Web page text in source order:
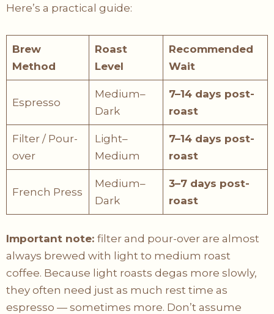
Here’s a practical guide:
Brew
Method
Roast
Level
Recommended
Wait
Espresso
Medium–
Dark
7–14 days post-
roast
Filter / Pour-
over
Light–
Medium
7–14 days post-
roast
French Press
Medium–
Dark
3–7 days post-
roast
Important note: filter and pour-over are almost
always brewed with light to medium roast
coffee. Because light roasts degas more slowly,
they often need just as much rest time as
espresso — sometimes more. Don’t assume